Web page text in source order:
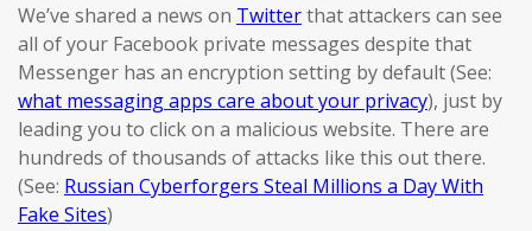
We’ve shared a news on Twitterthat attackers can see
all of your Facebook private messages despite that
Messenger has an encryption setting by default (See:
what messaging apps care about your privacy), just by
leading you to click on a malicious website. There are
hundreds of thousands of attacks like this out there.
(See: Russian Cyberforgers Steal Millions a Day With
Fake Sites)